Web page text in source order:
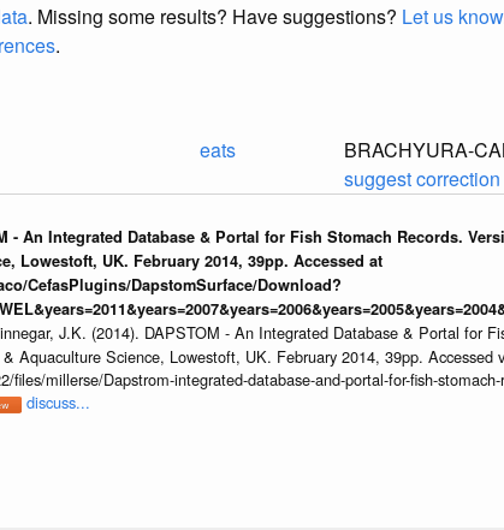
. Missing some results? Have suggestions? Let us
.
eats
BRACHYURA-
suggest correction
- An Integrated Database & Portal for Fish Stomach Records.
Lowestoft, UK. February 2014, 39pp. Accessed at
CefasPlugins/DapstomSurface/Download?
J.K. (2014). DAPSTOM - An Integrated Database & Portal for
Aquaculture Science, Lowestoft, UK. February 2014, 39pp. Accessed
files/millerse/Dapstrom-integrated-database-and-portal-for-fish-
discuss...